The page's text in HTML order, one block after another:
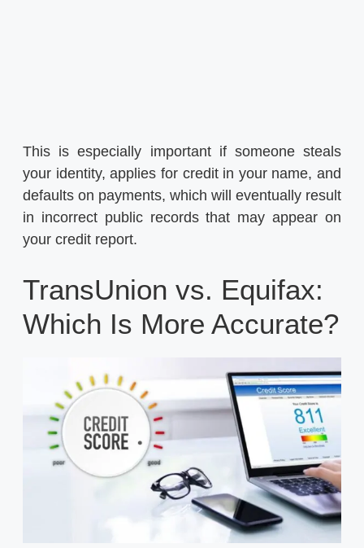
This is especially important if someone steals
your identity, applies for credit in your name, and
defaults on payments, which will eventually result
in incorrect public records that may appear on
your credit report.
TransUnion vs. Equifax:
Which Is More Accurate?